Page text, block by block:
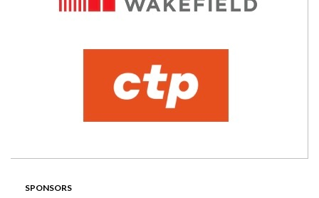
SPONSORS